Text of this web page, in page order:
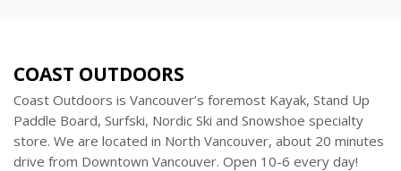
COAST OUTDOORS
Coast Outdoors is Vancouver’s foremost Kayak, Stand Up
Paddle Board, Surfski, Nordic Ski and Snowshoe specialty
store. We are located in North Vancouver, about 20 minutes
drive from Downtown Vancouver. Open 10-6 every day!